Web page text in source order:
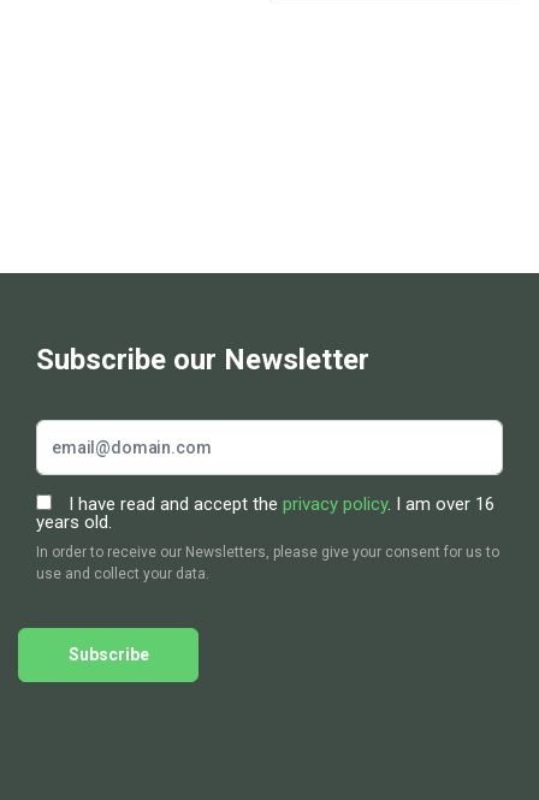
Subscribe our Newsletter
I have read and accept the privacy policy. I am over 16
years old.
In order to receive our Newsletters, please give your consent for us to
use and collect your data.
Subscribe